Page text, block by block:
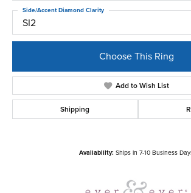
SI2
Side/Accent Diamond Clarity
Choose This Ring
Add to Wish List
Shipping
Availability: Ships in 7-10 Business